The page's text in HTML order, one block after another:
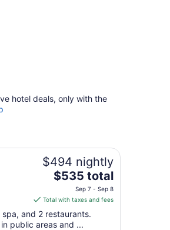
hotel deals, only with the
$494 nightly
The
is
$535
total
$535 total
Sep 7 - Sep 8
Total with taxes and fees
and 2 restaurants.
public areas and ...